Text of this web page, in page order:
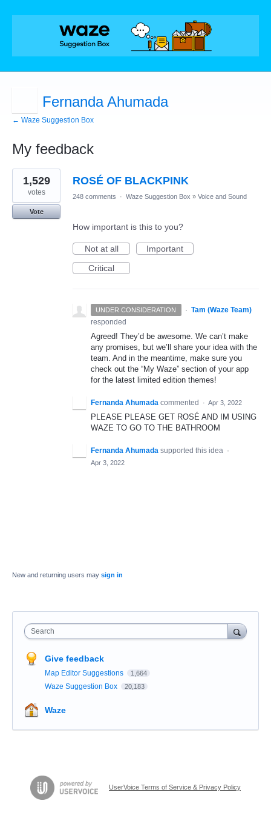
Fernanda Ahumada
← Waze Suggestion Box
My feedback
1
result
found
ROSÉ OF BLACKPINK
1,529
votes
Vote
248 comments · Waze Suggestion Box » Voice and Sound
How important is this to you?
Not at all
Important
Critical
UNDER CONSIDERATION · Tam (Waze Team)
responded
Agreed! They’d be awesome. We can’t make
any promises, but we’ll share your idea with the
team. And in the meantime, make sure you
check out the “My Waze” section of your app
for the latest limited edition themes!
Fernanda Ahumada commented · Apr 3, 2022
PLEASE PLEASE GET ROSÉ AND IM USING
WAZE TO GO TO THE BATHROOM
Fernanda Ahumada supported this idea ·
Apr 3, 2022
New and returning users may sign in
Search
Give feedback
Map Editor Suggestions 1,664
Waze Suggestion Box 20,183
Waze
UserVoice Terms of Service & Privacy Policy